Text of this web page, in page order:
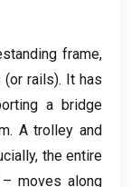
frame,
(or rails). It has
a bridge
. A trolley and
, the entire
moves along